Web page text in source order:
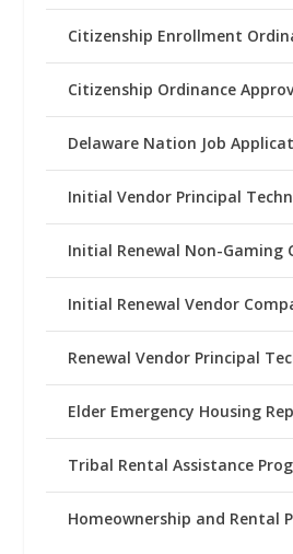
Citizenship Enrollment
Citizenship Ordinance
Delaware Nation Job
Initial Vendor Principal
Initial Renewal Non-Gaming
Initial Renewal Vendor
Renewal Vendor Principal
Elder Emergency Housing
Tribal Rental Assistance
Homeownership and Rental